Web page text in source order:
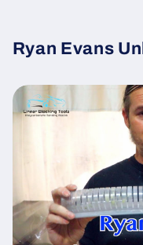
Ryan Evans